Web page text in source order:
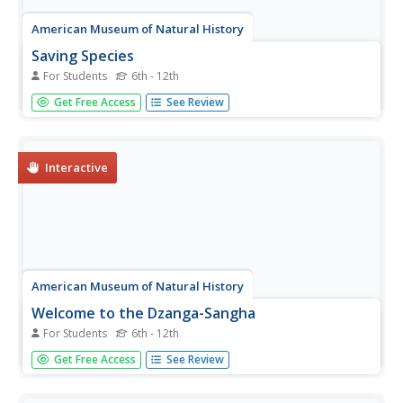
American Museum of Natural History
Saving Species
For Students 6th - 12th
Some scientists dedicate their lives to researching and
protecting endangered species. An online lesson teaches
North...
Get Free Access See Review
Interactive
American Museum of Natural History
Welcome to the Dzanga-Sangha
For Students 6th - 12th
One ecosystem is home to numerous habitats—how
diverse are they? Pupils interact with an online lesson to
Get Free Access See Review